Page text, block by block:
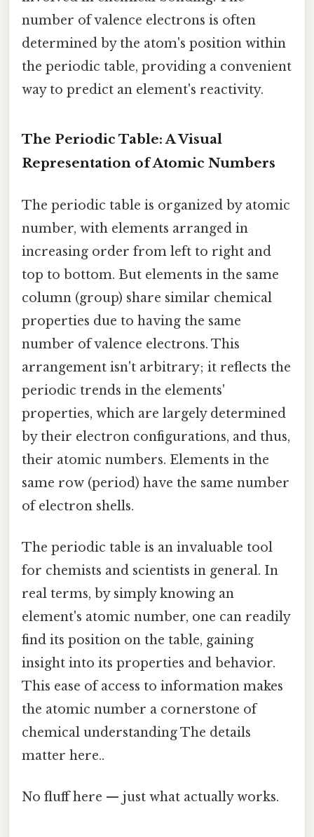
number of valence electrons is often
determined by the atom's position within
the periodic table, providing a convenient
way to predict an element's reactivity.
The Periodic Table: A Visual
Representation of Atomic Numbers
The periodic table is organized by atomic
number, with elements arranged in
increasing order from left to right and
top to bottom. But elements in the same
column (group) share similar chemical
properties due to having the same
number of valence electrons. This
arrangement isn't arbitrary; it reflects the
periodic trends in the elements'
properties, which are largely determined
by their electron configurations, and thus,
their atomic numbers. Elements in the
same row (period) have the same number
of electron shells.
The periodic table is an invaluable tool
for chemists and scientists in general. In
real terms, by simply knowing an
element's atomic number, one can readily
find its position on the table, gaining
insight into its properties and behavior.
This ease of access to information makes
the atomic number a cornerstone of
chemical understanding The details
matter here..
No fluff here — just what actually works.